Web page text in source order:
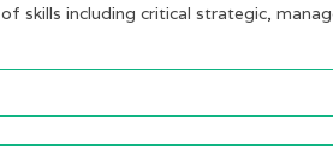
skills including critical strategic,